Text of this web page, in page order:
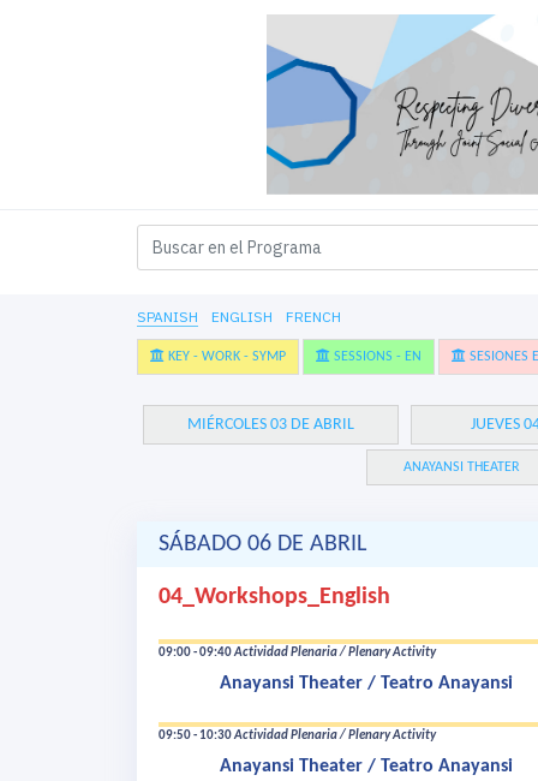
SPANISH ENGLISH FRENCH
KEY - WORK - SYMP SESSIONS - EN SESIONES
MIÉRCOLES 03 DE ABRIL JUEVES
ANAYANSI THEATER
SÁBADO 06 DE ABRIL
04_Workshops_English
09:00 - 09:40Actividad Plenaria / Plenary Activity
Anayansi Theater / Teatro Anayansi
09:50 - 10:30Actividad Plenaria / Plenary Activity
Anayansi Theater / Teatro Anayansi